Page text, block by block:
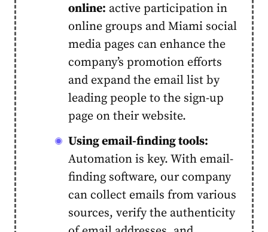
online: active participation in
online groups and Miami social
media pages can enhance the
company’s promotion efforts
and expand the email list by
leading people to the sign-up
page on their website.
Using email-finding tools:
Automation is key. With email-
finding software, our company
can collect emails from various
sources, verify the authenticity